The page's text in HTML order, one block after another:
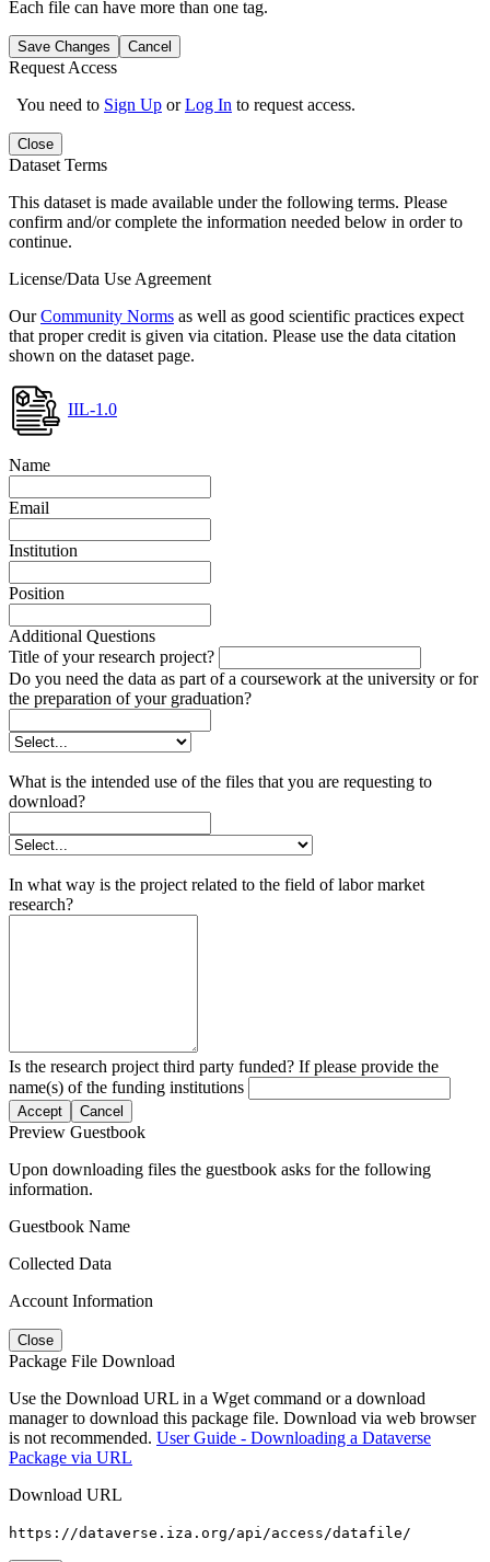
Each file can have more than one tag.
Save Changes Cancel
Request Access
You need to Sign Up orLog In to request access.
Close
Dataset Terms
This dataset is made available under the following terms. Please
confirm and/or complete the information needed below in order to
continue.
License/Data Use Agreement
OurCommunity Norms as well as good scientific practices expect
that proper credit is given via citation. Please use the data citation
shown on the dataset page.
IIL-1.0
Name
Email
Institution
Position
Additional Questions
Title of your research project?
Do you need the data as part of a coursework at the university or for
the preparation of your graduation?
What is the intended use of the files that you are requesting to
download?
In what way is the project related to the field of labor market
research?
Is the research project third party funded? If please provide the
name(s) of the funding institutions
Accept Cancel
Preview Guestbook
Upon downloading files the guestbook asks for the following
information.
Guestbook Name
Collected Data
Account Information
Close
Package File Download
Use the Download URL in a Wget command or a download
manager to download this package file. Download via web browser
is not recommended. User Guide - Downloading a Dataverse
Package via URL
Download URL
https://dataverse.iza.org/api/access/datafile/